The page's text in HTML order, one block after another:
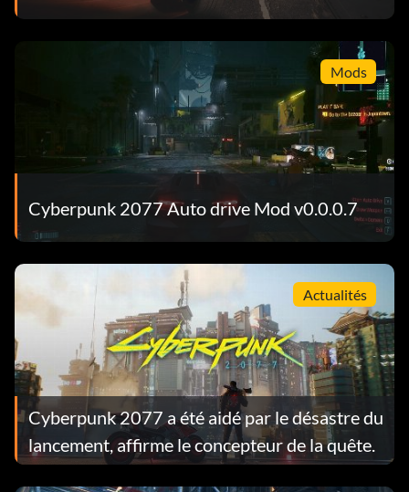
Mods
Cyberpunk 2077 Auto drive Mod v0.0.0.7
Actualités
Cyberpunk 2077 a été aidé par le désastre du
lancement, affirme le concepteur de la quête.